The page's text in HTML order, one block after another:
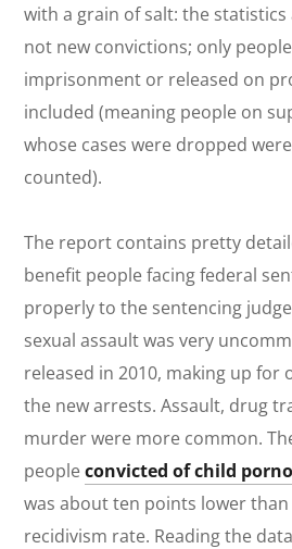
with a grain of salt: the
not new convictions; only
imprisonment or released on
included (meaning people on
whose cases were dropped
counted).
The report contains pretty
benefit people facing federal
properly to the sentencing
sexual assault was very
released in 2010, making up for
the new arrests. Assault, drug
murder were more common.
peopleconvicted of child
was about ten points lower
recidivism rate. Reading the